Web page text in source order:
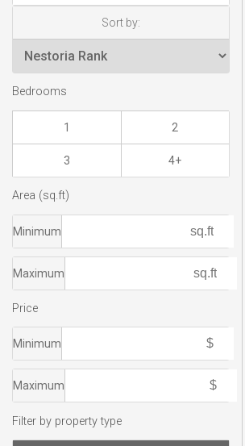
Sort by:
Bedrooms
1 2
3 4+
Area (sq.ft)
Minimum
Maximum
Price
Minimum
Maximum
Filter by property type